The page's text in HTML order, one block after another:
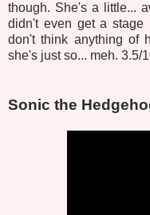
though. She's a little...
didn't even get a stage
don't think anything of
she's just so... meh. 3.5/
Sonic the